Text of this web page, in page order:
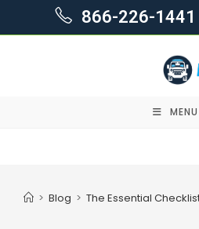
866-226-1441
MENU
> Blog > The Essential